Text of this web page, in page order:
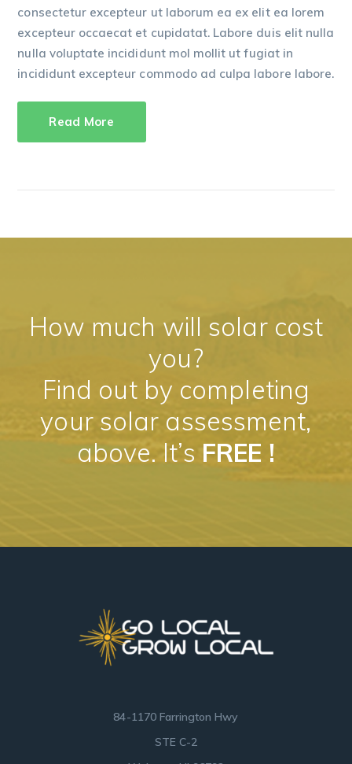
consectetur excepteur ut laborum ea ex elit ea lorem
excepteur occaecat et cupidatat. Labore duis elit nulla
nulla voluptate incididunt mol mollit ut fugiat in
incididunt excepteur commodo ad culpa labore labore.
Read More
How much will solar cost
you?
Find out by completing
your solar assessment,
above. It’s FREE !
84-1170 Farrington Hwy
STE C-2